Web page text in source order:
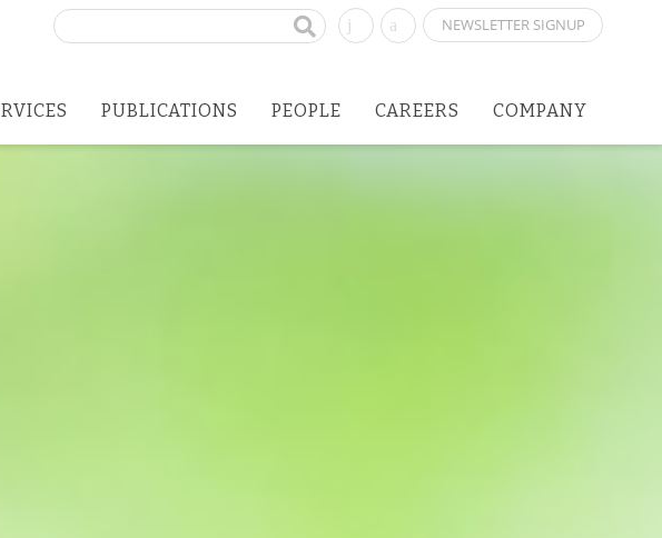
NEWSLETTER SIGNUP
Search
PUBLICATIONS PEOPLE CAREERS COMPANY